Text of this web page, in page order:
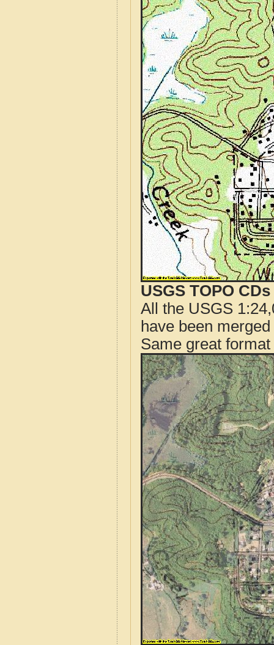
USGS TOPO
All the USGS
have been
Same great